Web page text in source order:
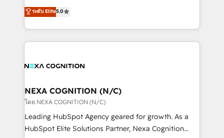
HubSpot Data System Migrations between systems
to HubSpot New lead generation strategies Time-
New Zealand, and globally to realise their full
potential through enterprise HubSpot CRM
implementation. And we deliver best practice across
the whole HubSpot platform, covering marketing,
all businesses, from start-up to Enterprise, and have
the world. Our human approach to digital
transformation is designed for businesses who want
to grow. And we're passionate about APAC
businesses leading the world in technology, agility
ระดับ Elite5.0
NEXA COGNITION (N/C)
โดย NEXA COGNITION (N/C)
Leading HubSpot Agency geared for growth. As a
HubSpot Elite Solutions Partner, Nexa Cognition